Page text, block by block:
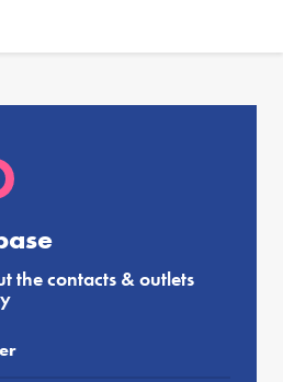
the contacts & outlets